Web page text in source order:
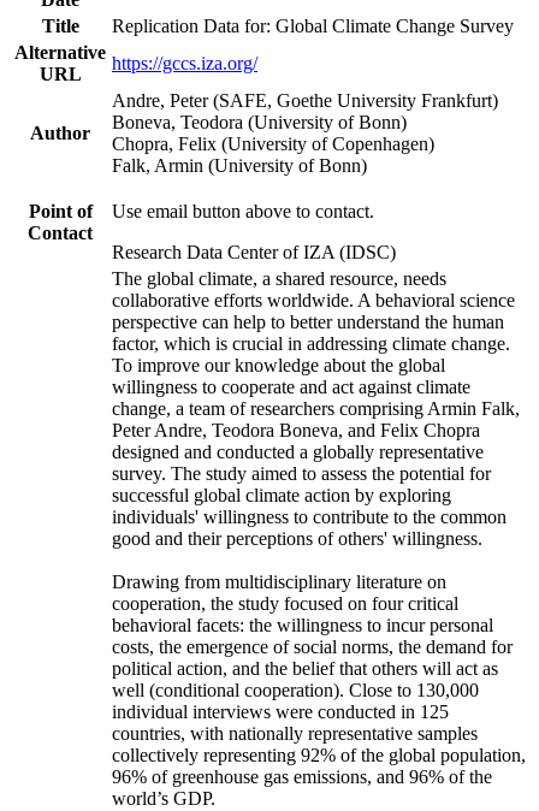
Title
Replication Data for: Global Climate Change Survey
Alternative
URL
https://gccs.iza.org/
Author
Andre, Peter (SAFE, Goethe University Frankfurt)
Boneva, Teodora (University of Bonn)
Chopra, Felix (University of Copenhagen)
Falk, Armin (University of Bonn)
Point of
Contact
Use email button above to contact.
Research Data Center of IZA (IDSC)
The global climate, a shared resource, needs
collaborative efforts worldwide. A behavioral science
perspective can help to better understand the human
factor, which is crucial in addressing climate change.
To improve our knowledge about the global
willingness to cooperate and act against climate
change, a team of researchers comprising Armin Falk,
Peter Andre, Teodora Boneva, and Felix Chopra
designed and conducted a globally representative
survey. The study aimed to assess the potential for
successful global climate action by exploring
individuals' willingness to contribute to the common
good and their perceptions of others' willingness.
Drawing from multidisciplinary literature on
cooperation, the study focused on four critical
behavioral facets: the willingness to incur personal
costs, the emergence of social norms, the demand for
political action, and the belief that others will act as
well (conditional cooperation). Close to 130,000
individual interviews were conducted in 125
countries, with nationally representative samples
collectively representing 92% of the global population,
96% of greenhouse gas emissions, and 96% of the
world’s GDP.